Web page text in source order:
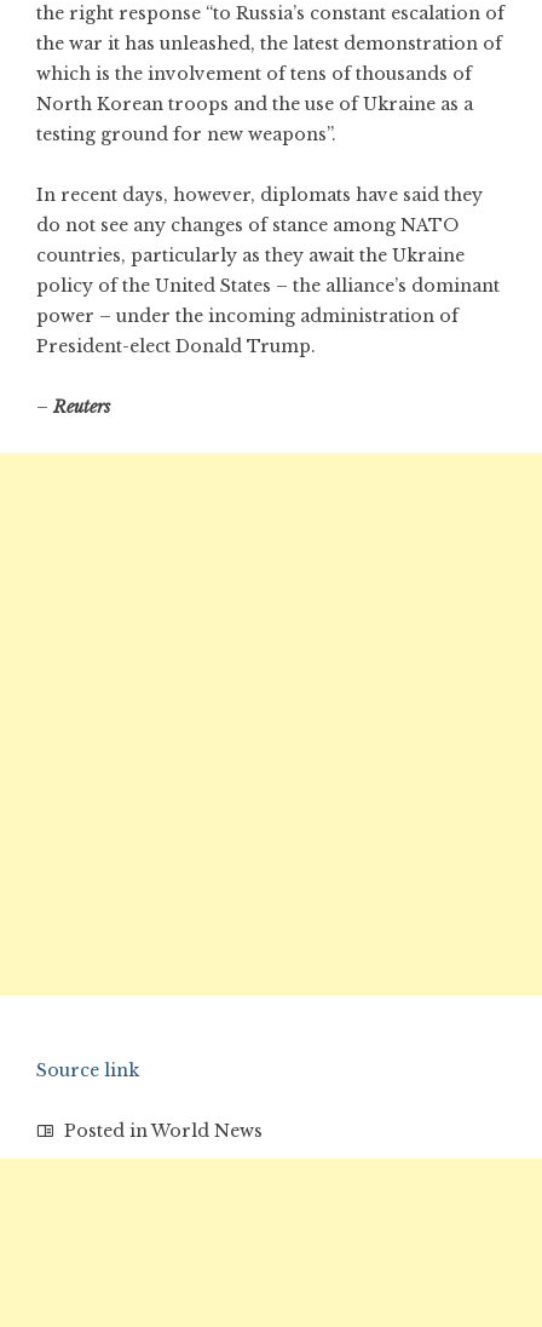
the right response “to Russia’s constant escalation of
the war it has unleashed, the latest demonstration of
which is the involvement of tens of thousands of
North Korean troops and the use of Ukraine as a
testing ground for new weapons”.
In recent days, however, diplomats have said they
do not see any changes of stance among NATO
countries, particularly as they await the Ukraine
policy of the United States – the alliance’s dominant
power – under the incoming administration of
President-elect Donald Trump.
–Reuters
Source link
Posted inWorld News